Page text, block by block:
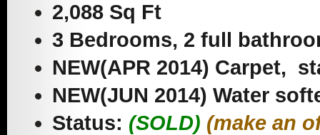
2,088 Sq Ft
3 Bedrooms, 2 full
NEW(APR 2014) Carpet,
NEW(JUN 2014) Water
Status: (SOLD) (make an